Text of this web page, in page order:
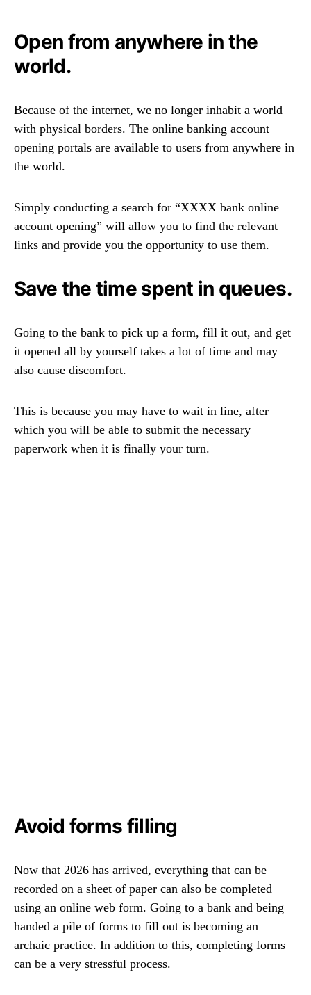
Open from anywhere in the
world.
Because of the internet, we no longer inhabit a world
with physical borders. The online banking account
opening portals are available to users from anywhere in
the world.
Simply conducting a search for “XXXX bank online
account opening” will allow you to find the relevant
links and provide you the opportunity to use them.
Save the time spent in queues.
Going to the bank to pick up a form, fill it out, and get
it opened all by yourself takes a lot of time and may
also cause discomfort.
This is because you may have to wait in line, after
which you will be able to submit the necessary
paperwork when it is finally your turn.
Avoid forms filling
Now that 2026 has arrived, everything that can be
recorded on a sheet of paper can also be completed
using an online web form. Going to a bank and being
handed a pile of forms to fill out is becoming an
archaic practice. In addition to this, completing forms
can be a very stressful process.